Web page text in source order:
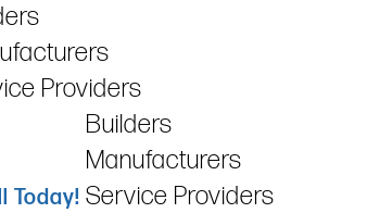
Providers
Today!
Builders
Manufacturers
Service Providers